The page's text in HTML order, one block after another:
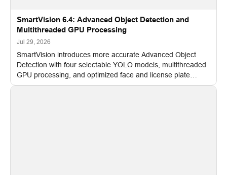
SmartVision 6.4: Advanced Object Detection and
Multithreaded GPU Processing
Jul 29, 2026
SmartVision introduces more accurate Advanced Object
Detection with four selectable YOLO models, multithreaded
GPU processing, and optimized face and license plate
recognition for multi-camera video surveillance systems.